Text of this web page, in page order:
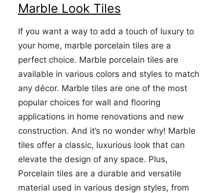
Marble Look Tiles
If you want a way to add a touch of luxury to
your home, marble porcelain tiles are a
perfect choice. Marble porcelain tiles are
available in various colors and styles to match
any décor. Marble tiles are one of the most
popular choices for wall and flooring
applications in home renovations and new
construction. And it’s no wonder why! Marble
tiles offer a classic, luxurious look that can
elevate the design of any space. Plus,
Porcelain tiles are a durable and versatile
material used in various design styles, from